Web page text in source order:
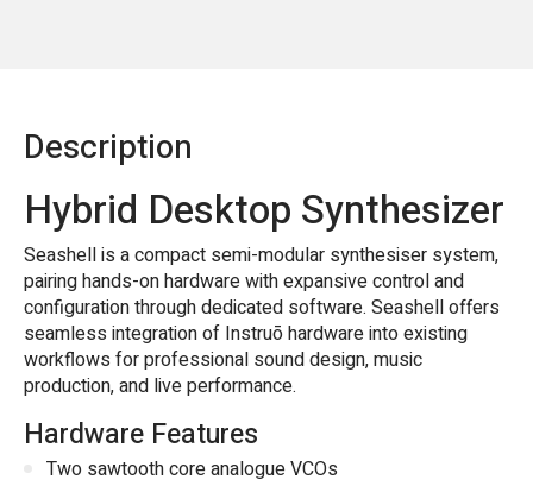
Description
Hybrid Desktop Synthesizer
Seashell is a compact semi-modular synthesiser system,
pairing hands-on hardware with expansive control and
configuration through dedicated software. Seashell offers
seamless integration of Instruō hardware into existing
workflows for professional sound design, music
production, and live performance.
Hardware Features
Two sawtooth core analogue VCOs